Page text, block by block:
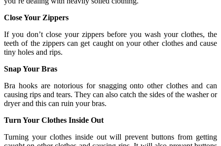
Close Your Zippers
If you don’t close your zippers before you wash your clothes, the
teeth of the zippers can get caught on your other clothes and cause
tiny holes and rips.
Snap Your Bras
Bra hooks are notorious for snagging onto other clothes and can
causing rips and tears. They can also catch the sides of the washer or
dryer and this can ruin your bras.
Turn Your Clothes Inside Out
Turning your clothes inside out will prevent buttons from getting